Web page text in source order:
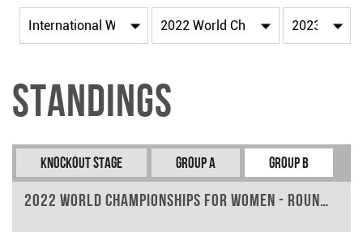
Standings
Knockout Stage Group A Group B
2022 World Championships for Women - Round 7